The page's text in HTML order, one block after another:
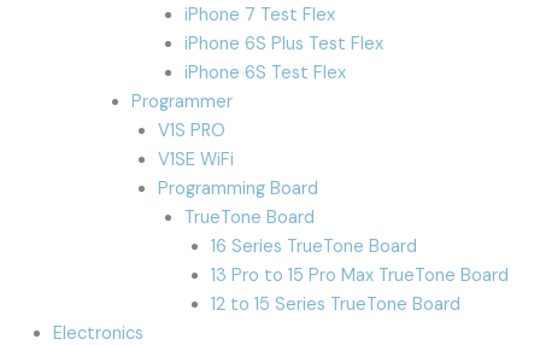
iPhone 7 Test Flex
iPhone 6S Plus Test Flex
iPhone 6S Test Flex
Programmer
V1S PRO
V1SE WiFi
Programming Board
TrueTone Board
16 Series TrueTone Board
13 Pro to 15 Pro Max TrueTone Board
12 to 15 Series TrueTone Board
Electronics